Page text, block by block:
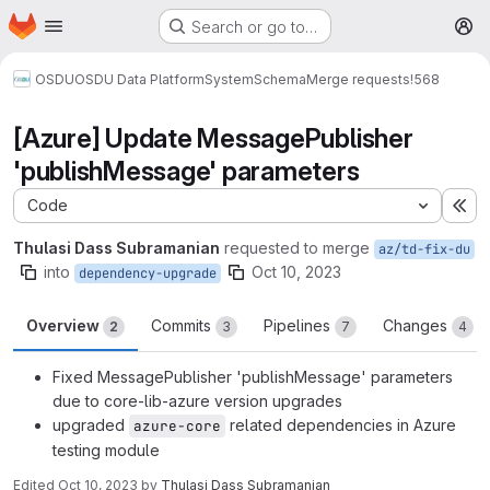
Skip to main content
Homepage Search or go to…
OSDUOSDU Data PlatformSystemSchemaMerge requests!568
[Azure] Update MessagePublisher
'publishMessage' parameters
Code
Thulasi Dass Subramanian requested to merge az/td-fix-du
into dependency-upgrade Oct 10, 2023
Overview 2 Commits 3 Pipelines 7 Changes 4
Fixed MessagePublisher 'publishMessage' parameters
due to core-lib-azure version upgrades
upgraded azure-core related dependencies in Azure
testing module
Edited Oct 10, 2023 by Thulasi Dass Subramanian